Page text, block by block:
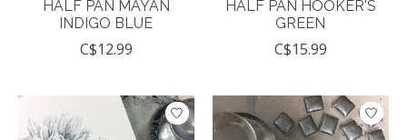
HALF PAN MAYAN
INDIGO BLUE
C$12.99
HALF PAN HOOKER'S
GREEN
C$15.99